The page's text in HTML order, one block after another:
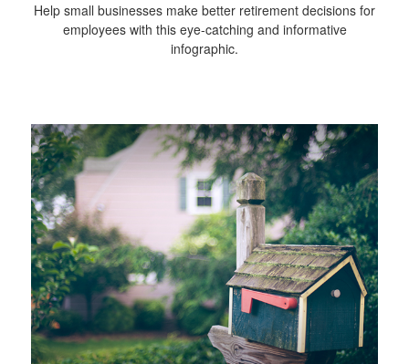
Help small businesses make better retirement decisions for
employees with this eye-catching and informative
infographic.